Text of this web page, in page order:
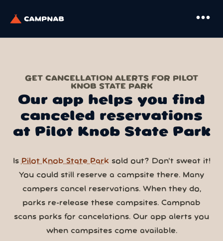
more_horiz
GET CANCELLATION ALERTS FOR PILOT
KNOB STATE PARK
Our app helps you find
canceled reservations
at Pilot Knob State Park
Is Pilot Knob State Park sold out? Don’t sweat it!
You could still reserve a campsite there. Many
campers cancel reservations. When they do,
parks re-release these campsites. Campnab
scans parks for cancelations. Our app alerts you
when campsites come available.